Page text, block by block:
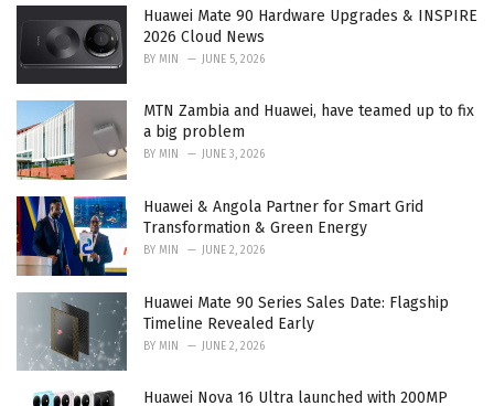
i
Huawei Mate 90 Hardware Upgrades & INSPIRE
2026 Cloud News
BY MIN JUNE 5, 2026
MTN Zambia and Huawei, have teamed up to fix
a big problem
BY MIN JUNE 3, 2026
Huawei & Angola Partner for Smart Grid
Transformation & Green Energy
BY MIN JUNE 2, 2026
Huawei Mate 90 Series Sales Date: Flagship
Timeline Revealed Early
BY MIN JUNE 2, 2026
Huawei Nova 16 Ultra launched with 200MP